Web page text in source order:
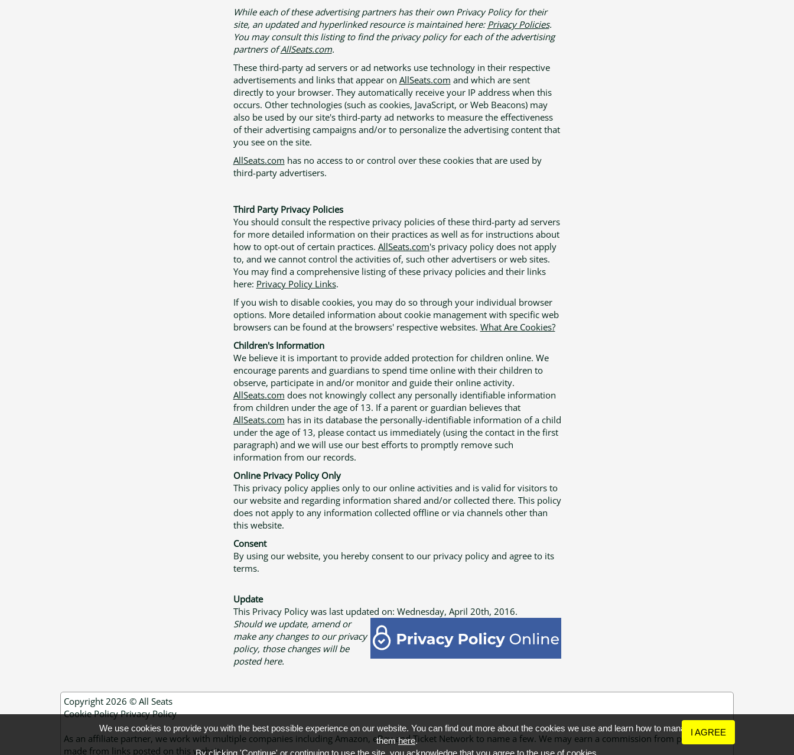
While each of these advertising partners has their own Privacy Policy for their
site, an updated and hyperlinked resource is maintained here: Privacy Policies.
You may consult this listing to find the privacy policy for each of the advertising
partners ofAllSeats.com.
These third-party ad servers or ad networks use technology in their respective
advertisements and links that appear on AllSeats.com and which are sent
directly to your browser. They automatically receive your IP address when this
occurs. Other technologies (such as cookies, JavaScript, or Web Beacons) may
also be used by our site's third-party ad networks to measure the effectiveness
of their advertising campaigns and/or to personalize the advertising content that
you see on the site.
AllSeats.com has no access to or control over these cookies that are used by
third-party advertisers.
Third Party Privacy Policies
You should consult the respective privacy policies of these third-party ad servers
for more detailed information on their practices as well as for instructions about
how to opt-out of certain practices. AllSeats.com's privacy policy does not apply
to, and we cannot control the activities of, such other advertisers or web sites.
You may find a comprehensive listing of these privacy policies and their links
here: Privacy Policy Links.
If you wish to disable cookies, you may do so through your individual browser
options. More detailed information about cookie management with specific web
browsers can be found at the browsers' respective websites. What Are Cookies?
Children's Information
We believe it is important to provide added protection for children online. We
encourage parents and guardians to spend time online with their children to
observe, participate in and/or monitor and guide their online activity.
AllSeats.com does not knowingly collect any personally identifiable information
from children under the age of 13. If a parent or guardian believes that
AllSeats.com has in its database the personally-identifiable information of a child
under the age of 13, please contact us immediately (using the contact in the first
paragraph) and we will use our best efforts to promptly remove such
information from our records.
Online Privacy Policy Only
This privacy policy applies only to our online activities and is valid for visitors to
our website and regarding information shared and/or collected there. This policy
does not apply to any information collected offline or via channels other than
this website.
Consent
By using our website, you hereby consent to our privacy policy and agree to its
terms.
Update
This Privacy Policy was last updated on: Wednesday, April 20th, 2016.
Should we update, amend or
make any changes to our privacy
policy, those changes will be
posted here.
Copyright 2026 © All Seats
Cookie Policy Privacy Policy
As an affiliate partner, we work with multiple companies including Amazon, eBay and Ticket Network to name a few. We may earn a commission from purchases
made from links posted on this website.
We use cookies to provide you with the best possible experience on our website. You can find out more about the cookies we use and learn how to manage
themhere.
By clicking 'Continue' or continuing to use the site, you acknowledge that you agree to the use of cookies.
I AGREE